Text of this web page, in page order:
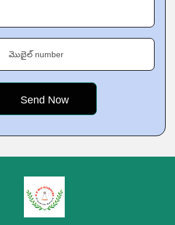
మొబైల్ number